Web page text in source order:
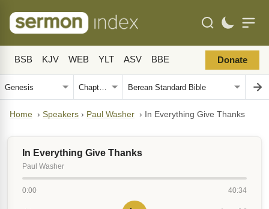
BSB KJV WEB YLT ASV BBE Donate
Home › Speakers › Paul Washer › In Everything Give Thanks
In Everything Give Thanks
Paul Washer
0:00 40:34